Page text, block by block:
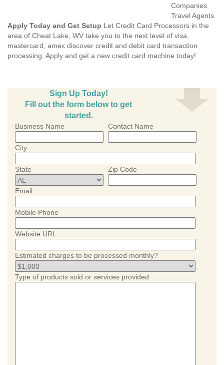
Companies
Travel Agents
Apply Today and Get Setup Let Credit Card Processors in the
area of Cheat Lake, WV take you to the next level of visa,
mastercard, amex discover credit and debit card transaction
processing. Apply and get a new credit card machine today!
Sign Up Today!
Fill out the form below to get
started.
Business Name Contact Name
City
State Zip Code
Email
Mobile Phone
Website URL
Estimated charges to be processed monthly?
Type of products sold or services provided